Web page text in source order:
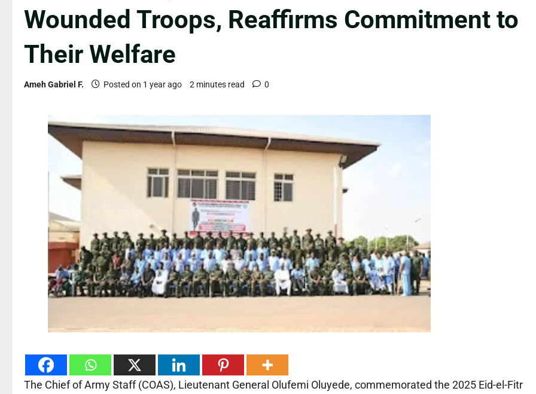
Wounded Troops, Reaffirms Commitment to
Their Welfare
Ameh Gabriel F. Posted on 1 year ago 2 minutes read 0
The Chief of Army Staff (COAS), Lieutenant General Olufemi Oluyede, commemorated the 2025 Eid-el-Fitr